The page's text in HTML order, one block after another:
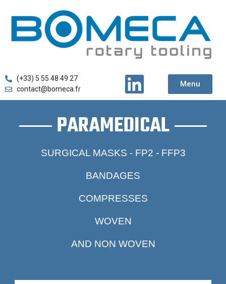
(+33) 5 55 48 49 27
contact@bomeca.fr
Menu
PARAMEDICAL
SURGICAL MASKS - FP2 - FFP3
BANDAGES
COMPRESSES
WOVEN
AND NON WOVEN